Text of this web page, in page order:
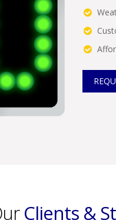
Clients &